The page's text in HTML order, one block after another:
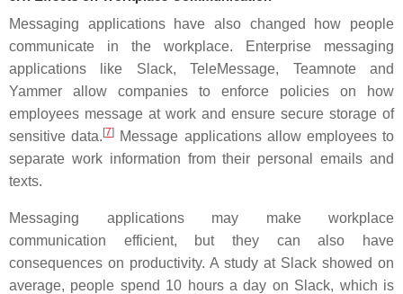
Messaging applications have also changed how people
communicate in the workplace. Enterprise messaging
applications like Slack, TeleMessage, Teamnote and
Yammer allow companies to enforce policies on how
employees message at work and ensure secure storage of
sensitive data. [7]
Message applications allow employees to
separate work information from their personal emails and
texts.
Messaging applications may make workplace
communication efficient, but they can also have
consequences on productivity. A study at Slack showed on
average, people spend 10 hours a day on Slack, which is